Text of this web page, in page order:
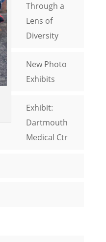
Through a
Lens of
Diversity
New Photo
Exhibits
Exhibit:
Dartmouth
Medical Ctr